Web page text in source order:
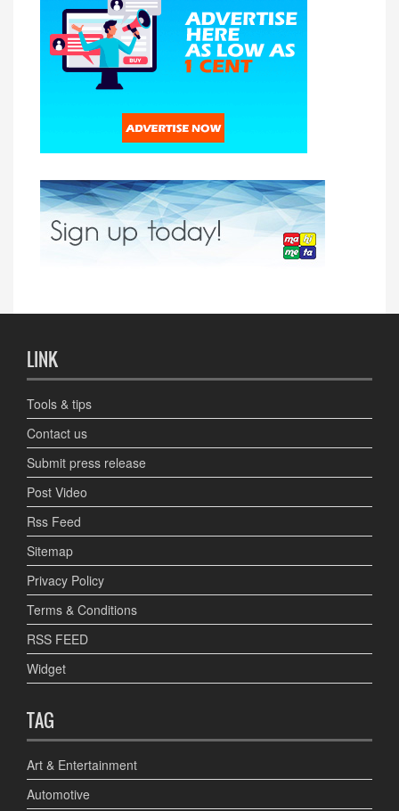
LINK
Tools & tips
Contact us
Submit press release
Post Video
Rss Feed
Sitemap
Privacy Policy
Terms & Conditions
RSS FEED
Widget
TAG
Art & Entertainment
Automotive